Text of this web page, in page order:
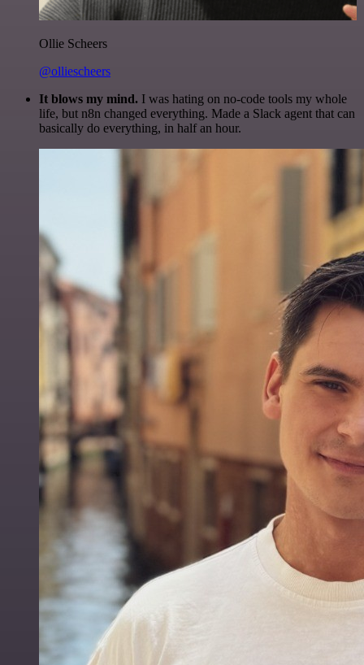
Ollie Scheers
@olliescheers
It blows my mind. I was hating on no-code tools my whole
life, but n8n changed everything. Made a Slack agent that can
basically do everything, in half an hour.